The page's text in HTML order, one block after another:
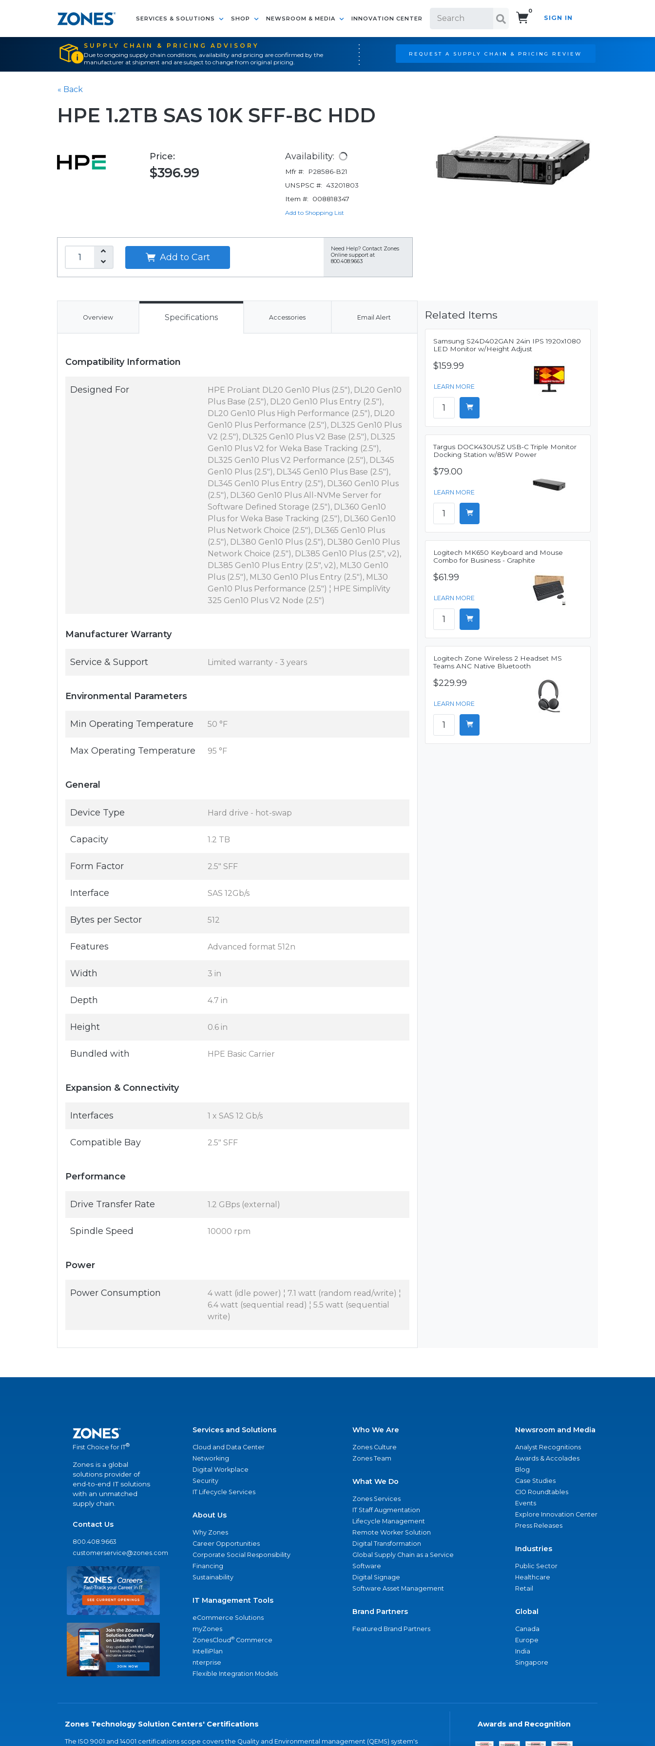
SERVICES & SOLUTIONS SHOP NEWSROOM & MEDIA INNOVATION CENTER
0
SIGN IN
SUPPLY CHAIN & PRICING ADVISORY
Due to ongoing supply chain conditions, availability and pricing are confirmed by the
manufacturer at shipment and are subject to change from original pricing.
REQUEST A SUPPLY CHAIN & PRICING REVIEW
« Back
HPE 1.2TB SAS 10K SFF-BC HDD
Price:
$396.99
Availability:
Mfr #:
P28586-B21
UNSPSC #: 43201803
Item #:
008818347
Add to Shopping List
Add to Cart
Need Help? Contact Zones
Online support at
800.408.9663
Overview Specifications Accessories Email Alert
Compatibility Information
Designed For
HPE ProLiant DL20 Gen10 Plus (2.5"), DL20 Gen10
Plus Base (2.5"), DL20 Gen10 Plus Entry (2.5"),
DL20 Gen10 Plus High Performance (2.5"), DL20
Gen10 Plus Performance (2.5"), DL325 Gen10 Plus
V2 (2.5"), DL325 Gen10 Plus V2 Base (2.5"), DL325
Gen10 Plus V2 for Weka Base Tracking (2.5"),
DL325 Gen10 Plus V2 Performance (2.5"), DL345
Gen10 Plus (2.5"), DL345 Gen10 Plus Base (2.5"),
DL345 Gen10 Plus Entry (2.5"), DL360 Gen10 Plus
(2.5"), DL360 Gen10 Plus All-NVMe Server for
Software Defined Storage (2.5"), DL360 Gen10
Plus for Weka Base Tracking (2.5"), DL360 Gen10
Plus Network Choice (2.5"), DL365 Gen10 Plus
(2.5"), DL380 Gen10 Plus (2.5"), DL380 Gen10 Plus
Network Choice (2.5"), DL385 Gen10 Plus (2.5", v2),
DL385 Gen10 Plus Entry (2.5", v2), ML30 Gen10
Plus (2.5"), ML30 Gen10 Plus Entry (2.5"), ML30
Gen10 Plus Performance (2.5") ¦ HPE SimpliVity
325 Gen10 Plus V2 Node (2.5")
Manufacturer Warranty
Service & Support Limited warranty - 3 years
Environmental Parameters
Min Operating Temperature 50 °F
Max Operating Temperature 95 °F
General
Device Type Hard drive - hot-swap
Capacity 1.2 TB
Form Factor 2.5" SFF
Interface SAS 12Gb/s
Bytes per Sector 512
Features Advanced format 512n
Width 3 in
Depth 4.7 in
Height 0.6 in
Bundled with HPE Basic Carrier
Expansion & Connectivity
Interfaces 1 x SAS 12 Gb/s
Compatible Bay 2.5" SFF
Performance
Drive Transfer Rate 1.2 GBps (external)
Spindle Speed 10000 rpm
Power
Power Consumption
4 watt (idle power) ¦ 7.1 watt (random read/write) ¦
6.4 watt (sequential read) ¦ 5.5 watt (sequential
write)
Related Items
Samsung S24D402GAN 24in IPS 1920x1080
LED Monitor w/Height Adjust
$159.99
LEARN MORE
Targus DOCK430USZ USB-C Triple Monitor
Docking Station w/85W Power
$79.00
LEARN MORE
Logitech MK650 Keyboard and Mouse
Combo for Business - Graphite
$61.99
LEARN MORE
Logitech Zone Wireless 2 Headset MS
Teams ANC Native Bluetooth
$229.99
LEARN MORE
First Choice for IT®
Zones is a global
solutions provider of
end-to-end IT solutions
with an unmatched
supply chain.
Contact Us
800.408.9663
customerservice@zones.com
Services and Solutions
Cloud and Data Center
Networking
Digital Workplace
Security
IT Lifecycle Services
About Us
Why Zones
Career Opportunities
Corporate Social Responsibility
Financing
Sustainability
IT Management Tools
eCommerce Solutions
myZones
ZonesCloud® Commerce
IntelliPlan
nterprise
Flexible Integration Models
Who We Are
Zones Culture
Zones Team
What We Do
Zones Services
IT Staff Augmentation
Lifecycle Management
Remote Worker Solution
Digital Transformation
Global Supply Chain as a Service
Software
Digital Signage
Software Asset Management
Brand Partners
Featured Brand Partners
Newsroom and Media
Analyst Recognitions
Awards & Accolades
Blog
Case Studies
CIO Roundtables
Events
Explore Innovation Center
Press Releases
Industries
Public Sector
Healthcare
Retail
Global
Canada
Europe
India
Singapore
Zones Technology Solution Centers' Certifications
The ISO 9001 and 14001 certifications scope covers the Quality and Environmental management (QEMS) system's
Awards and Recognition